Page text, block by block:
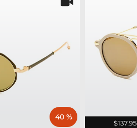
40 %
$137.95